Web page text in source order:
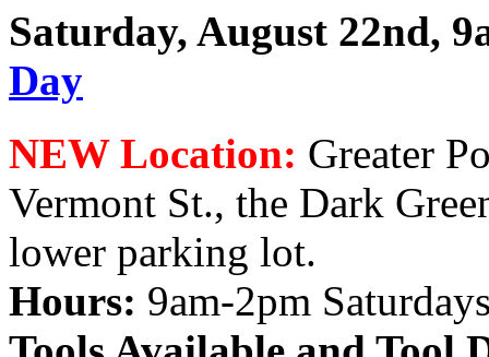
Saturday, August 22nd,
Day
NEW Location: Greater
Vermont St., the Dark
lower parking lot.
Hours: 9am-2pm